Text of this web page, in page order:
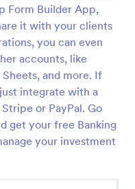
Form Builder App,
it with your clients
you can even
accounts, like
and more. If
integrate with a
or PayPal. Go
get your free Banking
your investment